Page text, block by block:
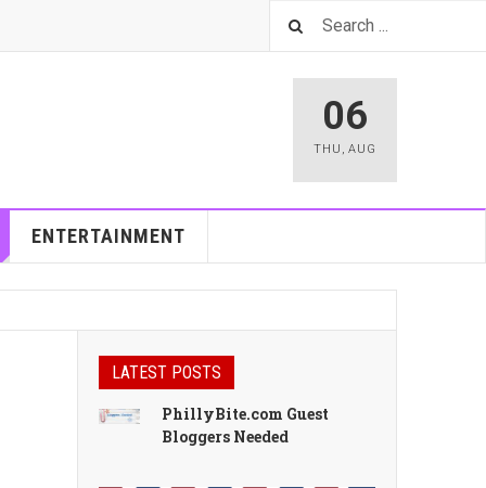
06
THU , AUG
ENTERTAINMENT
LATEST POSTS
PhillyBite.com Guest
Bloggers Needed